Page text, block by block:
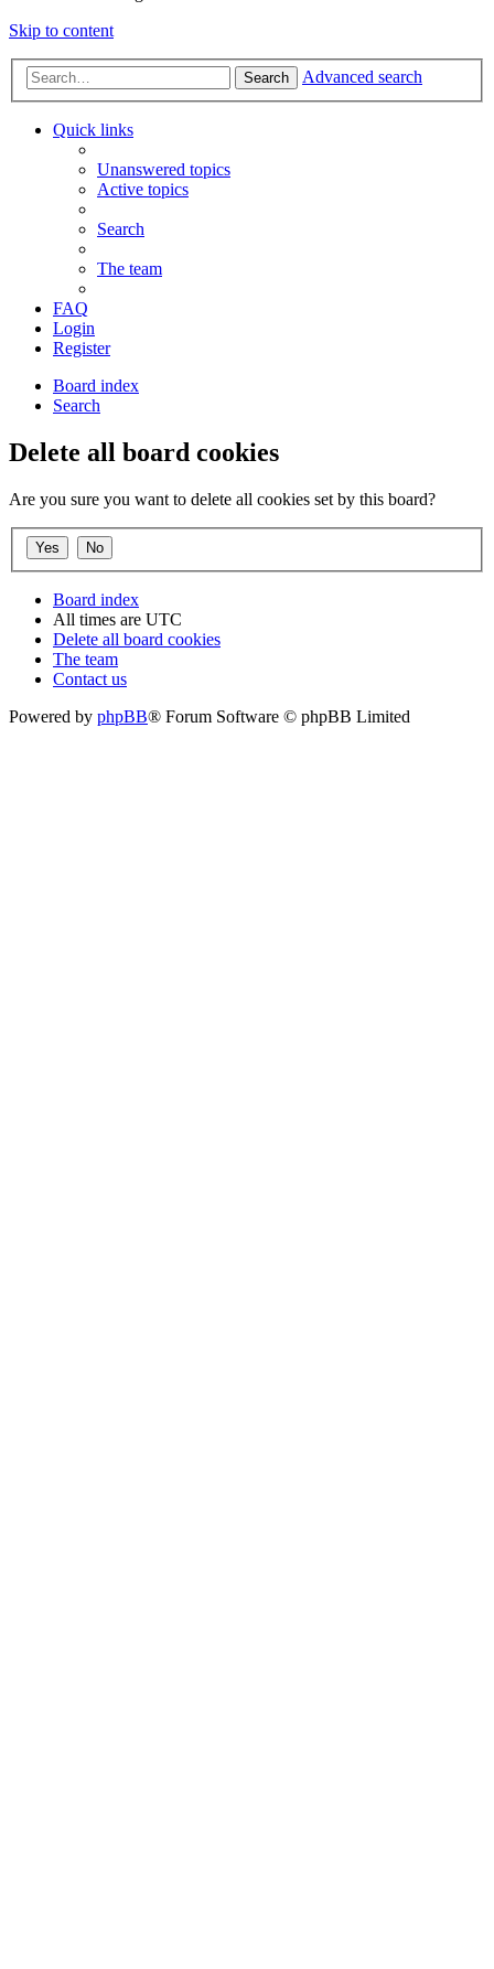
Skip to content
Search Advanced search
Quick links
Unanswered topics
Active topics
Search
The team
FAQ
Login
Register
Board index
Search
Delete all board cookies
Are you sure you want to delete all cookies set by this board?
Board index
All times are UTC
Delete all board cookies
The team
Contact us
Powered by phpBB® Forum Software © phpBB Limited